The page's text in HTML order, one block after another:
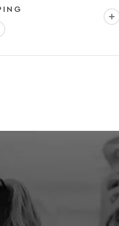
STYLE
info: FAST & EXPEDITED